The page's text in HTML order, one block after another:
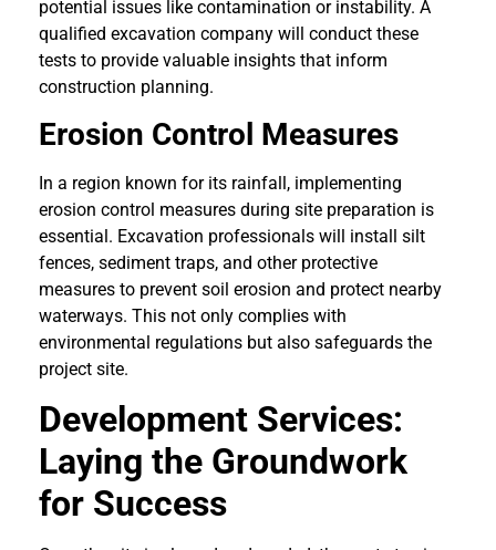
potential issues like contamination or instability. A
qualified excavation company will conduct these
tests to provide valuable insights that inform
construction planning.
Erosion Control Measures
In a region known for its rainfall, implementing
erosion control measures during site preparation is
essential. Excavation professionals will install silt
fences, sediment traps, and other protective
measures to prevent soil erosion and protect nearby
waterways. This not only complies with
environmental regulations but also safeguards the
project site.
Development Services:
Laying the Groundwork
for Success